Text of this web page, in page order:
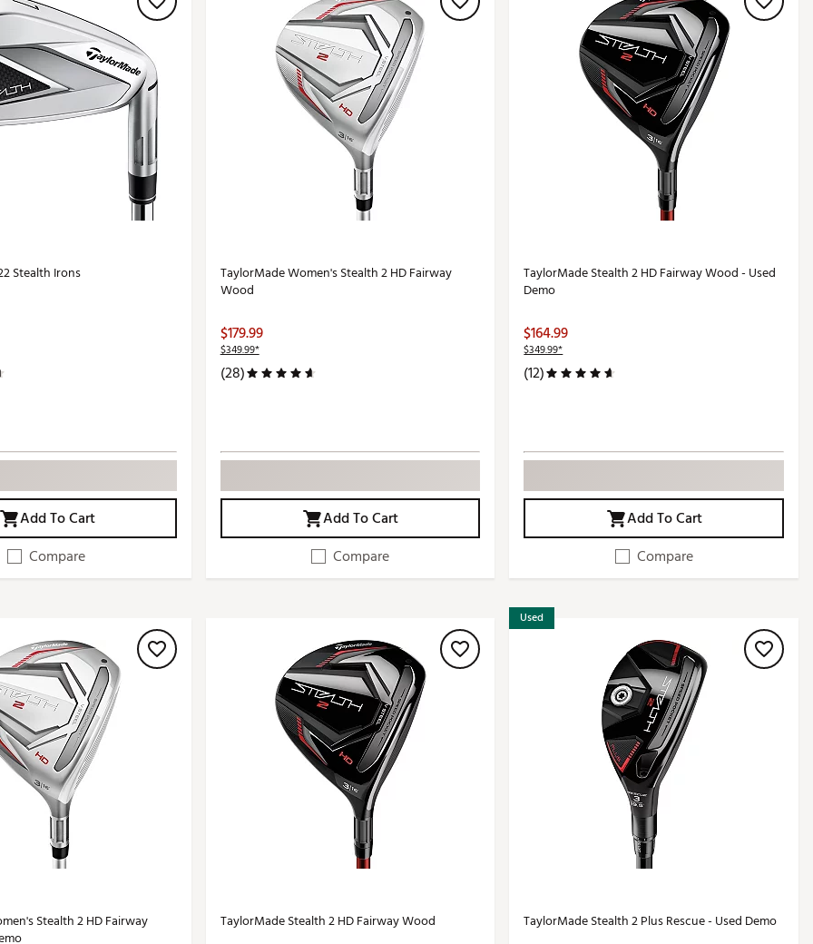
Stealth Irons
Add To Cart
Compare
TaylorMade Women's Stealth 2 HD Fairway
Wood
$179.99
$349.99*
(28)
Add To Cart
Compare
TaylorMade Stealth 2 HD Fairway Wood - Used
Demo
$164.99
$349.99*
(12)
Add To Cart
Compare
Stealth 2 HD Fairway
TaylorMade Stealth 2 HD Fairway Wood
Used
TaylorMade Stealth 2 Plus Rescue - Used Demo